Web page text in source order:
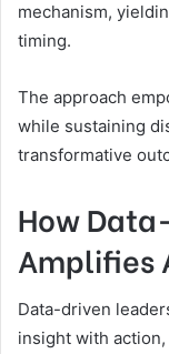
mechanism,
timing.
The approach
while sustaining
transformative
How
Amplifies
Data-driven
insight with